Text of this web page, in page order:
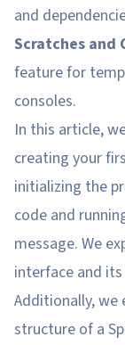
and
Scratches and
feature for
consoles.
In this article,
creating your
initializing the
code and
message. We
interface and
Additionally,
structure of a